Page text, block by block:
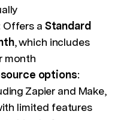
Offers a Standard
, which includes
month
options:
Zapier and Make,
limited features